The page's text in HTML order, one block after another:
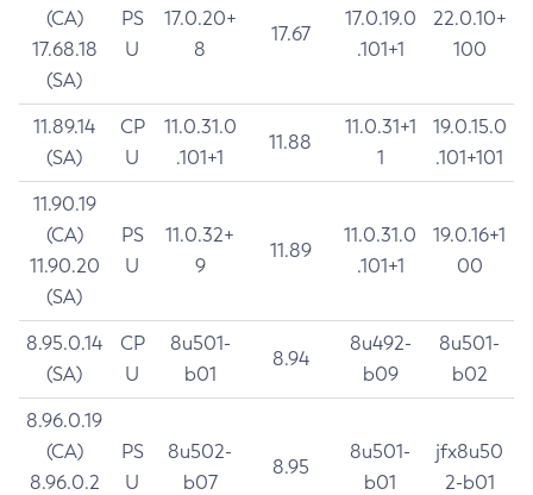
(CA)
17.68.18
(SA)
PS
U
17.0.20+
8
17.67
17.0.19.0
.101+1
22.0.10+
100
11.89.14
(SA)
CP
U
11.0.31.0
.101+1
11.88
11.0.31+1
1
19.0.15.0
.101+101
11.90.19
(CA)
11.90.20
(SA)
PS
U
11.0.32+
9
11.89
11.0.31.0
.101+1
19.0.16+1
00
8.95.0.14
(SA)
CP
U
8u501-
b01
8.94
8u492-
b09
8u501-
b02
8.96.0.19
(CA)
8.96.0.2
PS
U
8u502-
b07
8.95
8u501-
b01
jfx8u50
2-b01